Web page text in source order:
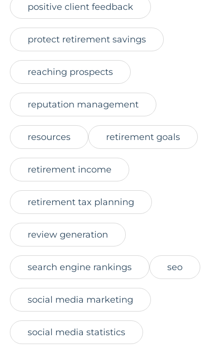
positive client feedback
protect retirement savings
reaching prospects
reputation management
resources retirement goals
retirement income
retirement tax planning
review generation
search engine rankings seo
social media marketing
social media statistics